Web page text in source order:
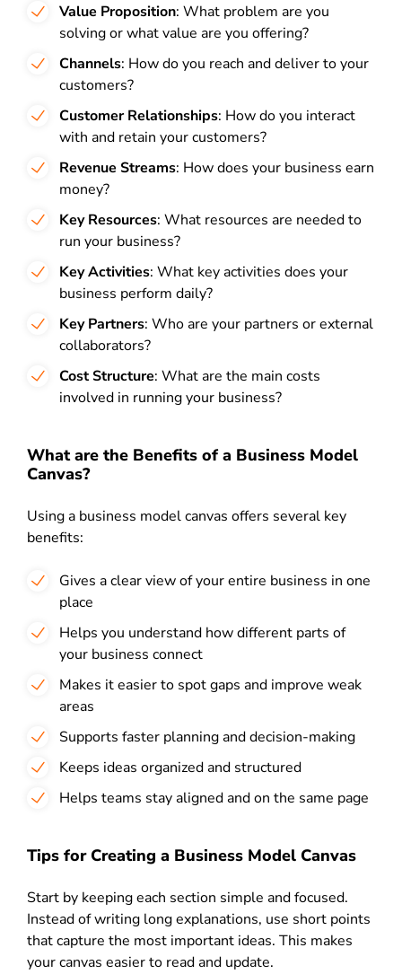
Value Proposition: What problem are you
solving or what value are you offering?
Channels: How do you reach and deliver to your
customers?
Customer Relationships: How do you interact
with and retain your customers?
Revenue Streams: How does your business earn
money?
Key Resources: What resources are needed to
run your business?
Key Activities: What key activities does your
business perform daily?
Key Partners: Who are your partners or external
collaborators?
Cost Structure: What are the main costs
involved in running your business?
What are the Benefits of a Business Model
Canvas?
Using a business model canvas offers several key
benefits:
Gives a clear view of your entire business in one
place
Helps you understand how different parts of
your business connect
Makes it easier to spot gaps and improve weak
areas
Supports faster planning and decision-making
Keeps ideas organized and structured
Helps teams stay aligned and on the same page
Tips for Creating a Business Model Canvas
Start by keeping each section simple and focused.
Instead of writing long explanations, use short points
that capture the most important ideas. This makes
your canvas easier to read and update.